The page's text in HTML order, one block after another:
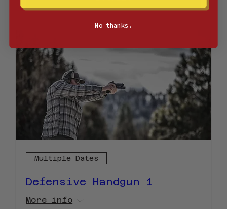
Multiple Dates
Defensive Handgun 1
More info
No thanks.